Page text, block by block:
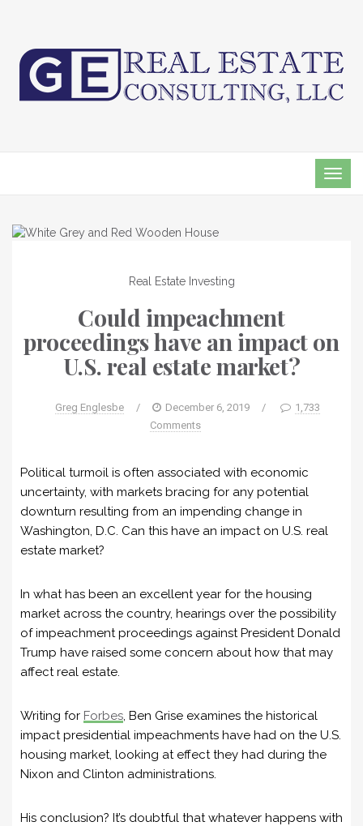
Real Estate Investing
Could impeachment
proceedings have an impact on
U.S. real estate market?
Greg Englesbe / December 6, 2019 /
1,733
Comments
Political turmoil is often associated with economic
uncertainty, with markets bracing for any potential
downturn resulting from an impending change in
Washington, D.C. Can this have an impact on U.S. real
estate market?
In what has been an excellent year for the housing
market across the country, hearings over the possibility
of impeachment proceedings against President Donald
Trump have raised some concern about how that may
affect real estate.
Writing for Forbes, Ben Grise examines the historical
impact presidential impeachments have had on the U.S.
housing market, looking at effect they had during the
Nixon and Clinton administrations.
His conclusion? It’s doubtful that whatever happens with